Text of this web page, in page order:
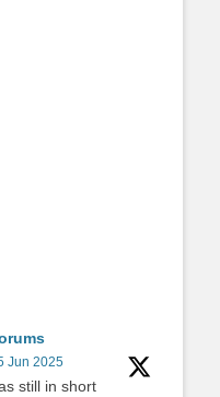
Jun 2025
still in short